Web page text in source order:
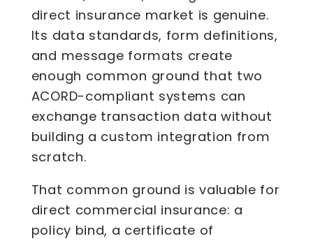
direct insurance market is genuine.
Its data standards, form definitions,
and message formats create
enough common ground that two
ACORD-compliant systems can
exchange transaction data without
building a custom integration from
scratch.
That common ground is valuable for
direct commercial insurance: a
policy bind, a certificate of